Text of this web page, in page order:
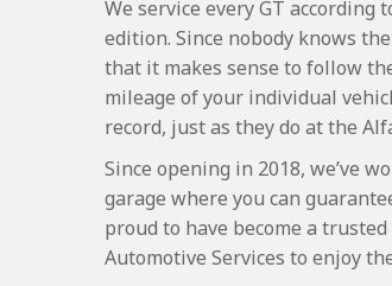
We service every GT according
edition. Since nobody knows
that it makes sense to follow
mileage of your individual
record, just as they do at the
Since opening in 2018, we’ve
garage where you can
proud to have become a
Automotive Services to enjoy